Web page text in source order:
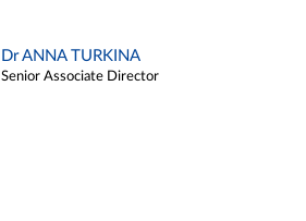
Dr ANNA TURKINA
Senior Associate Director